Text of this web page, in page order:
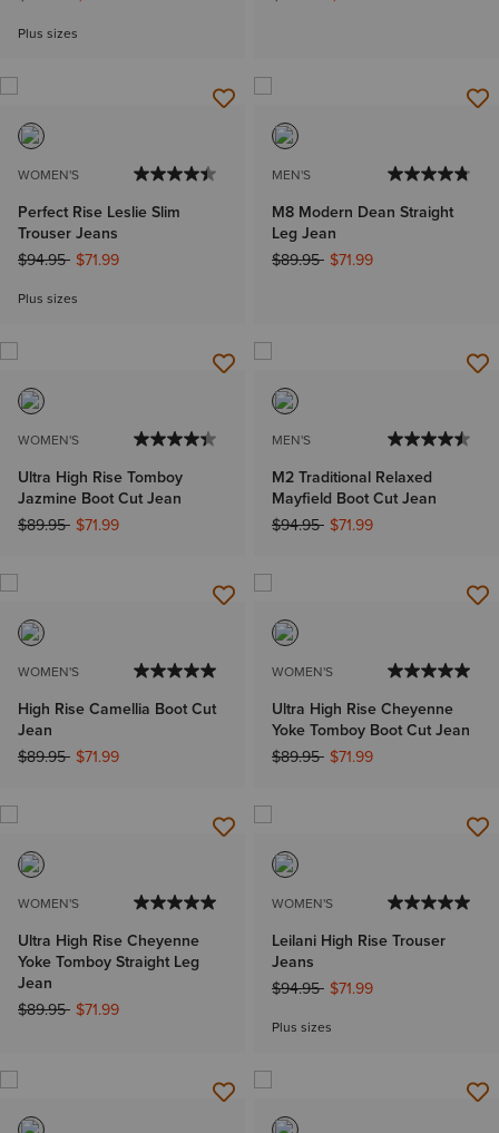
Plus sizes
WOMEN'S
Perfect Rise Leslie Slim
Trouser Jeans
Price reduced from
$94.95to$71.99
Plus sizes
MEN'S
M8 Modern Dean Straight
Leg Jean
Price reduced from
$89.95to$71.99
WOMEN'S
Ultra High Rise Tomboy
Jazmine Boot Cut Jean
Price reduced from
$89.95to$71.99
MEN'S
M2 Traditional Relaxed
Mayfield Boot Cut Jean
Price reduced from
$94.95to$71.99
WOMEN'S
High Rise Camellia Boot Cut
Jean
Price reduced from
$89.95to$71.99
WOMEN'S
Ultra High Rise Cheyenne
Yoke Tomboy Boot Cut Jean
Price reduced from
$89.95to$71.99
WOMEN'S
Ultra High Rise Cheyenne
Yoke Tomboy Straight Leg
Jean
Price reduced from
$89.95to$71.99
WOMEN'S
Leilani High Rise Trouser
Jeans
Price reduced from
$94.95to$71.99
Plus sizes